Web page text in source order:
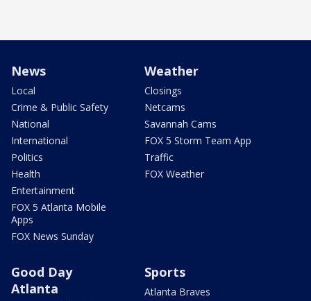
News
Local
Crime & Public Safety
National
International
Politics
Health
Entertainment
FOX 5 Atlanta Mobile
Apps
FOX News Sunday
Weather
Closings
Netcams
Savannah Cams
FOX 5 Storm Team App
Traffic
FOX Weather
Good Day
Atlanta
Sports
Atlanta Braves